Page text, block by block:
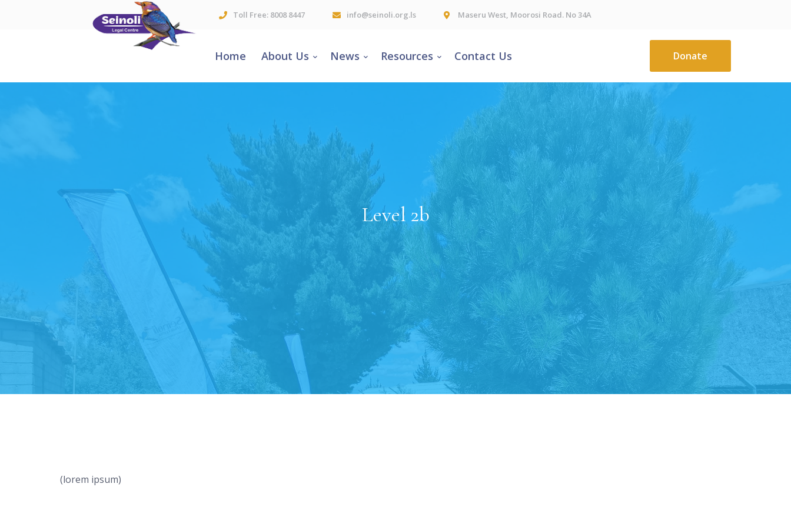
Toll Free: 8008 8447 info@seinoli.org.ls Maseru West, Moorosi Road. No 34A
Home About Us News Resources Contact Us Donate
Level 2b
(lorem ipsum)